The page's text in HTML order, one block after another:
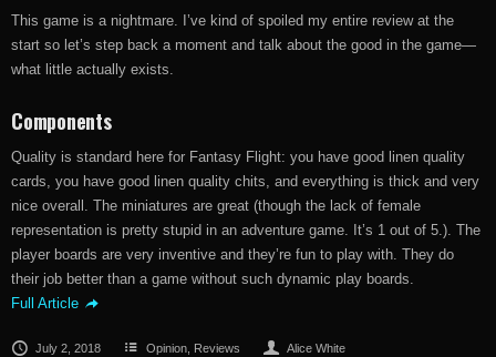
This game is a nightmare. I’ve kind of spoiled my entire review at the
start so let’s step back a moment and talk about the good in the game—
what little actually exists.
Components
Quality is standard here for Fantasy Flight: you have good linen quality
cards, you have good linen quality chits, and everything is thick and very
nice overall. The miniatures are great (though the lack of female
representation is pretty stupid in an adventure game. It’s 1 out of 5.). The
player boards are very inventive and they’re fun to play with. They do
their job better than a game without such dynamic play boards.
Full Article
July 2, 2018 Opinion Reviews Alice White